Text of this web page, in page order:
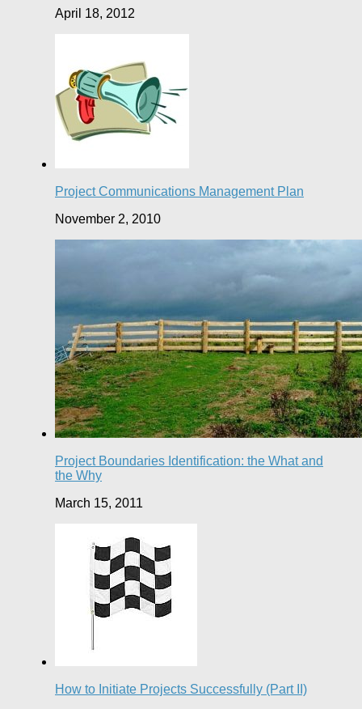
April 18, 2012
Project Communications Management Plan
November 2, 2010
Project Boundaries Identification: the What and
the Why
March 15, 2011
How to Initiate Projects Successfully (Part II)